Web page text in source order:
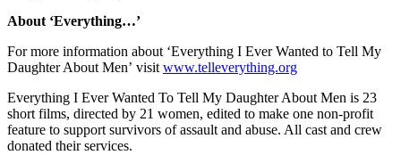
About ‘Everything…’
For more information about ‘Everything I Ever Wanted to Tell My
Daughter About Men’ visit www.telleverything.org
Everything I Ever Wanted To Tell My Daughter About Men is 23
short films, directed by 21 women, edited to make one non-profit
feature to support survivors of assault and abuse. All cast and crew
donated their services.